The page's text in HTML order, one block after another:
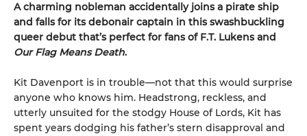
A charming nobleman accidentally joins a pirate ship
and falls for its debonair captain in this swashbuckling
queer debut that’s perfect for fans of F.T. Lukens and
Our Flag Means Death.
Kit Davenport is in trouble—not that this would surprise
anyone who knows him. Headstrong, reckless, and
utterly unsuited for the stodgy House of Lords, Kit has
spent years dodging his father’s stern disapproval and